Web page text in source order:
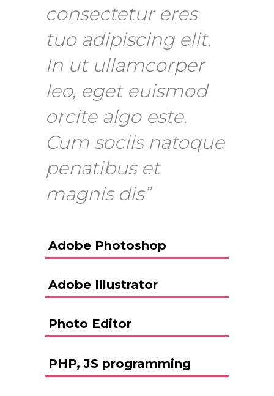
consectetur eres
tuo adipiscing elit.
In ut ullamcorper
leo, eget euismod
orcite algo este.
Cum sociis natoque
penatibus et
magnis dis”
Adobe Photoshop
Adobe Illustrator
Photo Editor
PHP, JS programming